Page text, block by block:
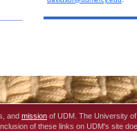
and mission of UDM. The University
of these links on UDM's site